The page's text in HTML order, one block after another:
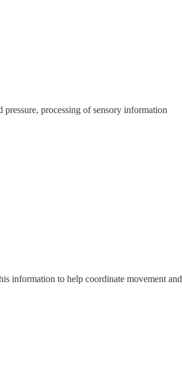
processing of sensory information
information to help coordinate movement and